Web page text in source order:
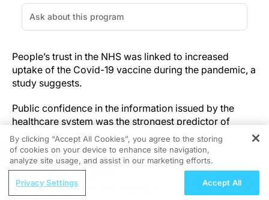
People’s trust in the NHS was linked to increased
uptake of the Covid-19 vaccine during the pandemic, a
study suggests.
Public confidence in the information issued by the
healthcare system was the strongest predictor of
vaccine uptake across the four UK nations,
researchers found.
Health information
REGISTER
Navigating NTM Lung Disease: A
By clicking “Accept All Cookies”, you agree to the storing
of cookies on your device to enhance site navigation,
analyze site usage, and assist in our marketing efforts.
Privacy Settings Accept All